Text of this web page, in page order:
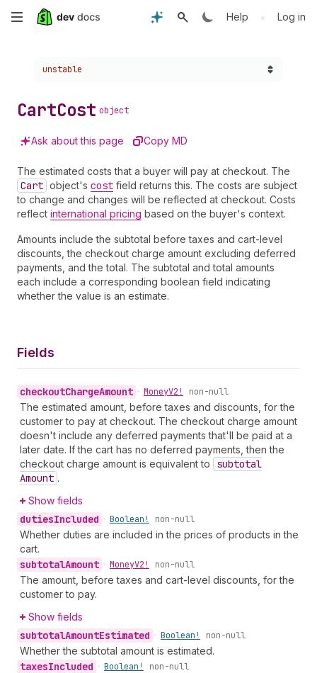
Skip
content
Help • Log in
Choose a version:
unstable
CartCost object
Ask about this page Copy MD
The estimated costs that a buyer will pay at checkout. The
Cart object's cost field returns this. The costs are subject
to change and changes will be reflected at checkout. Costs
reflect international pricing based on the buyer's context.
Amounts include the subtotal before taxes and cart-level
discounts, the checkout charge amount excluding deferred
payments, and the total. The subtotal and total amounts
each include a corresponding boolean field indicating
whether the value is an estimate.
Fields
checkoutChargeAmount • MoneyV2! non-null
The estimated amount, before taxes and discounts, for the
customer to pay at checkout. The checkout charge amount
doesn't include any deferred payments that'll be paid at a
later date. If the cart has no deferred payments, then the
checkout charge amount is equivalent to
subtotal
Amount .
Show fields
dutiesIncluded • Boolean! non-null
Whether duties are included in the prices of products in the
cart.
subtotalAmount • MoneyV2! non-null
The amount, before taxes and cart-level discounts, for the
customer to pay.
Show fields
subtotalAmountEstimated • Boolean! non-null
Whether the subtotal amount is estimated.
taxesIncluded • Boolean! non-null